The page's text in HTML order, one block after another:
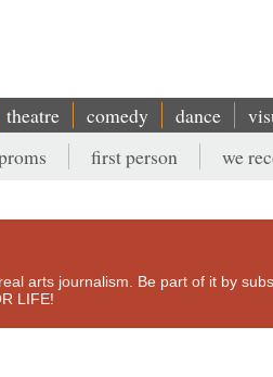
theatre comedy dance
first person we
arts journalism. Be part of it by
LIFE!